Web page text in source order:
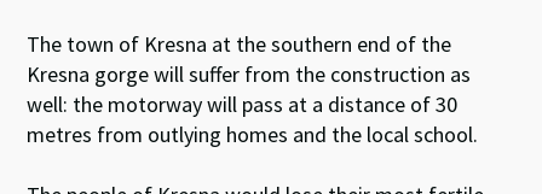
The town of Kresna at the southern end of the
Kresna gorge will suffer from the construction as
well: the motorway will pass at a distance of 30
metres from outlying homes and the local school.